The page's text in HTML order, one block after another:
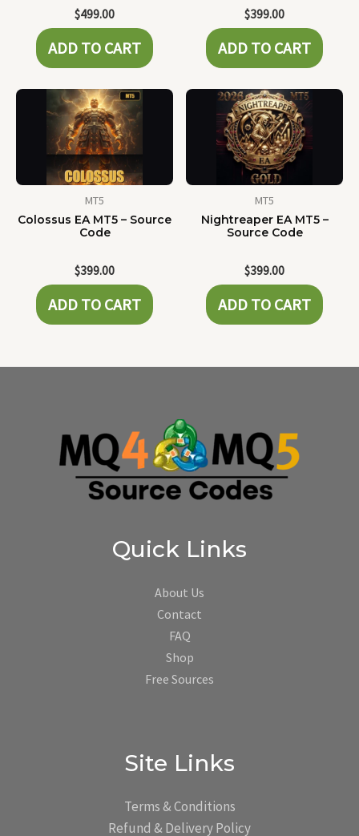
$499.00
ADD TO CART
$399.00
ADD TO CART
MT5
Colossus EA MT5 – Source
Code
$399.00
ADD TO CART
MT5
Nightreaper EA MT5 –
Source Code
$399.00
ADD TO CART
Quick Links
About Us
Contact
FAQ
Shop
Free Sources
Site Links
Terms & Conditions
Refund & Delivery Policy